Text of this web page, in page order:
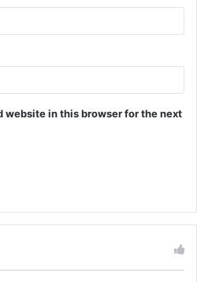
website in this browser for the next